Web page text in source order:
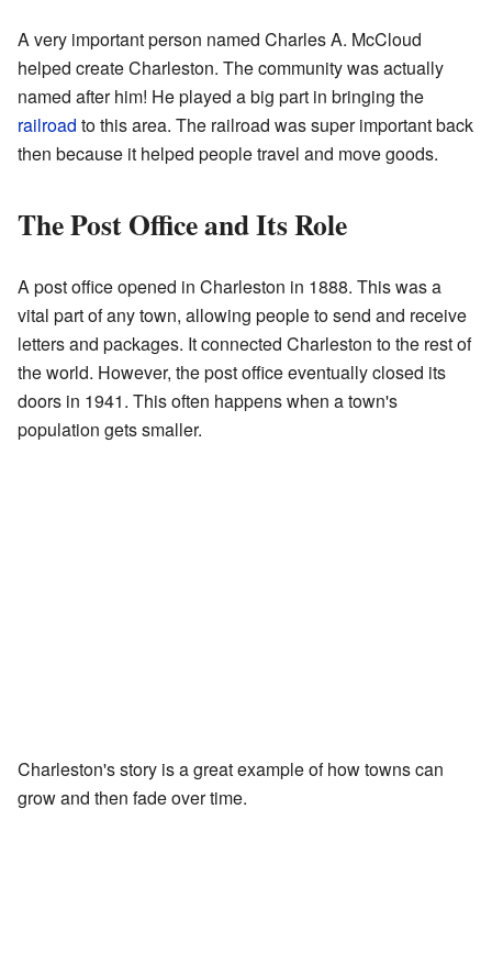
A very important person named Charles A. McCloud
helped create Charleston. The community was actually
named after him! He played a big part in bringing the
railroad to this area. The railroad was super important back
then because it helped people travel and move goods.
The Post Office and Its Role
A post office opened in Charleston in 1888. This was a
vital part of any town, allowing people to send and receive
letters and packages. It connected Charleston to the rest of
the world. However, the post office eventually closed its
doors in 1941. This often happens when a town's
population gets smaller.
Charleston's story is a great example of how towns can
grow and then fade over time.